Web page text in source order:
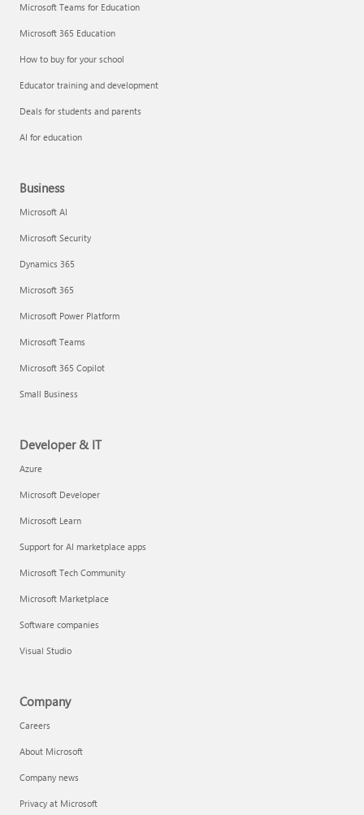
Microsoft Teams for Education
Microsoft 365 Education
How to buy for your school
Educator training and development
Deals for students and parents
AI for education
Business
Microsoft AI
Microsoft Security
Dynamics 365
Microsoft 365
Microsoft Power Platform
Microsoft Teams
Microsoft 365 Copilot
Small Business
Developer & IT
Azure
Microsoft Developer
Microsoft Learn
Support for AI marketplace apps
Microsoft Tech Community
Microsoft Marketplace
Software companies
Visual Studio
Company
Careers
About Microsoft
Company news
Privacy at Microsoft